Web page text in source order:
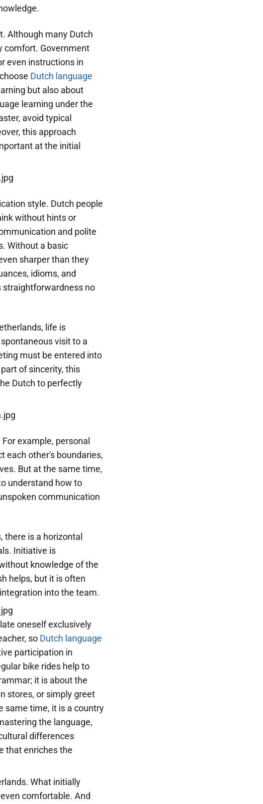
Although many Dutch
comfort. Government
even instructions in
Dutch language
but also about
learning under the
avoid typical
this approach
at the initial
style. Dutch people
without hints or
and polite
Without a basic
sharper than they
idioms, and
straightforwardness no
life is
visit to a
must be entered into
of sincerity, this
Dutch to perfectly
example, personal
each other's boundaries,
But at the same time,
understand how to
communication
is a horizontal
Initiative is
knowledge of the
helps, but it is often
into the team.
oneself exclusively
so Dutch language
participation in
bike rides help to
it is about the
stores, or simply greet
same time, it is a country
the language,
differences
that enriches the
What initially
comfortable. And